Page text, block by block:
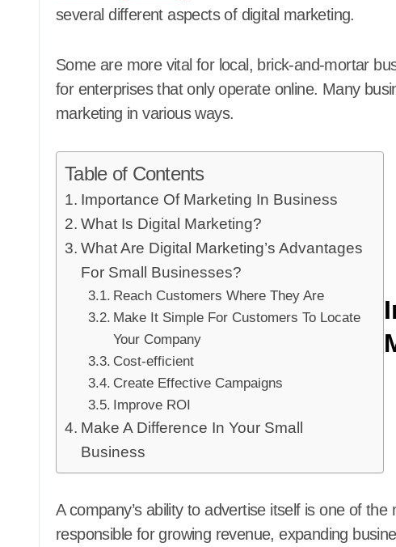
several different aspects of digital marketing.
Some are more vital for local, brick-and-mortar
for enterprises that only operate online. Many
marketing in various ways.
Table of Contents
Importance Of Marketing In Business
What Is Digital Marketing?
What Are Digital Marketing’s Advantages
For Small Businesses?
Reach Customers Where They Are
Make It Simple For Customers To Locate
Your Company
Cost-efficient
Create Effective Campaigns
Improve ROI
Make A Difference In Your Small
Business
A company’s ability to advertise itself is one of
responsible for growing revenue, expanding